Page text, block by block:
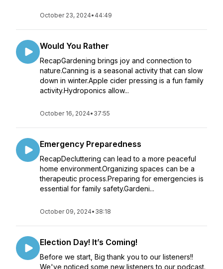
October 23, 2024• 44:49
Would You Rather
RecapGardening brings joy and connection to
nature.Canning is a seasonal activity that can slow
down in winter.Apple cider pressing is a fun family
activity.Hydroponics allow...
October 16, 2024• 37:55
Emergency Preparedness
RecapDecluttering can lead to a more peaceful
home environment.Organizing spaces can be a
therapeutic process.Preparing for emergencies is
essential for family safety.Gardeni...
October 09, 2024• 38:18
Election Day! It’s Coming!
Before we start, Big thank you to our listeners!!
We've noticed some new listeners to our podcast.